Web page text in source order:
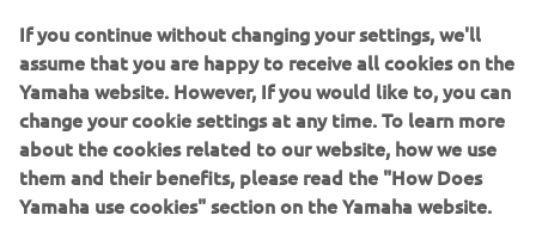
This year Yamaha Motor introduces two new models, each
powered by a high performance maintenance-free
Roypow® LFP cobalt-free Lithium-Ion battery.
Our Lithium-Ion batteries offer a sustainable choice for
assume that you are happy to receive all cookies on the
Yamaha website. However, If you would like to, you can
change your cookie settings at any time. To learn more
about the cookies related to our website, how we use
them and their benefits, please read the "How Does
Yamaha use cookies" section on the Yamaha website.